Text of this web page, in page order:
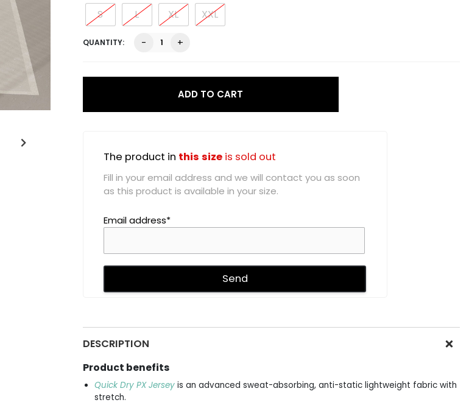
L
S XL XXL
-Leroy
white
quantity
+
ADD TO CART
The product in this size is sold out
Fill in your email address and we will contact you as soon
as this product is available in your size.
Email address*
DESCRIPTION
Product benefits
Quick Dry PX Jerseyis an advanced sweat-absorbing, anti-static lightweight fabric with
stretch.